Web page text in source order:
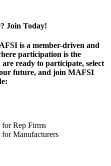
Join Today!
is a member-driven and
participation is the
are ready to participate, select
future, and join MAFSI
for Rep Firms
Manufacturers